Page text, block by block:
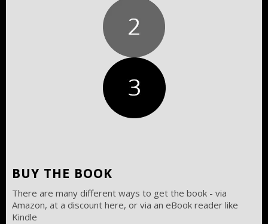
BUY THE BOOK
There are many different ways to get the book - via
Amazon, at a discount here, or via an eBook reader like
Kindle